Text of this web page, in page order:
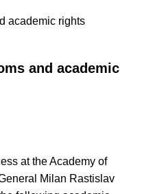
academic rights
and academic
at the Academy of
Milan Rastislav